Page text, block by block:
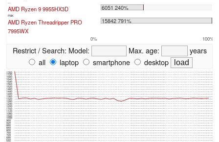
AMD Ryzen 9 9955HX3D 6051 240%
max:
AMD Ryzen Threadripper PRO
7995WX
15842 791%
0% 100%
Restrict / Search: Model: Max. age:
years
all
laptop smartphone desktop
640
680
720
760
800
840
880
920
960
1000
1040
1080
1120
1160
1200
1240
1280
1320
1360
1400
1440
1480
1520
1560
1600
1640
1680
1720
1760